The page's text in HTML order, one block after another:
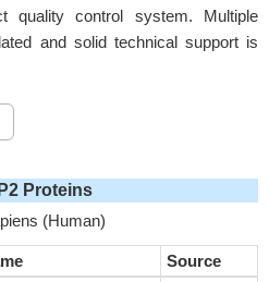
quality control system. Multiple
and solid technical support is
Proteins
(Human)
Source